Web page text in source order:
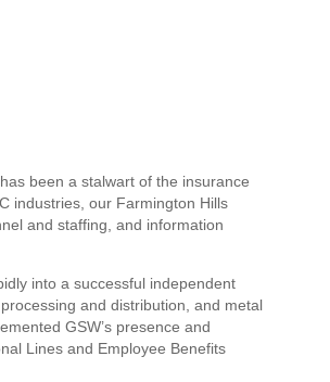
been a stalwart of the insurance
industries, our Farmington Hills
and staffing, and information
into a successful independent
and distribution, and metal
GSW’s presence and
Lines and Employee Benefits